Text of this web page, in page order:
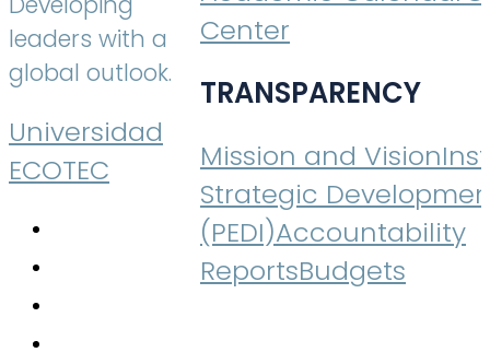
leaders with a
global outlook.
Universidad
ECOTEC
Center
TRANSPARENCY
Mission and Vision
Strategic
(PEDI)Accountability
ReportsBudgets